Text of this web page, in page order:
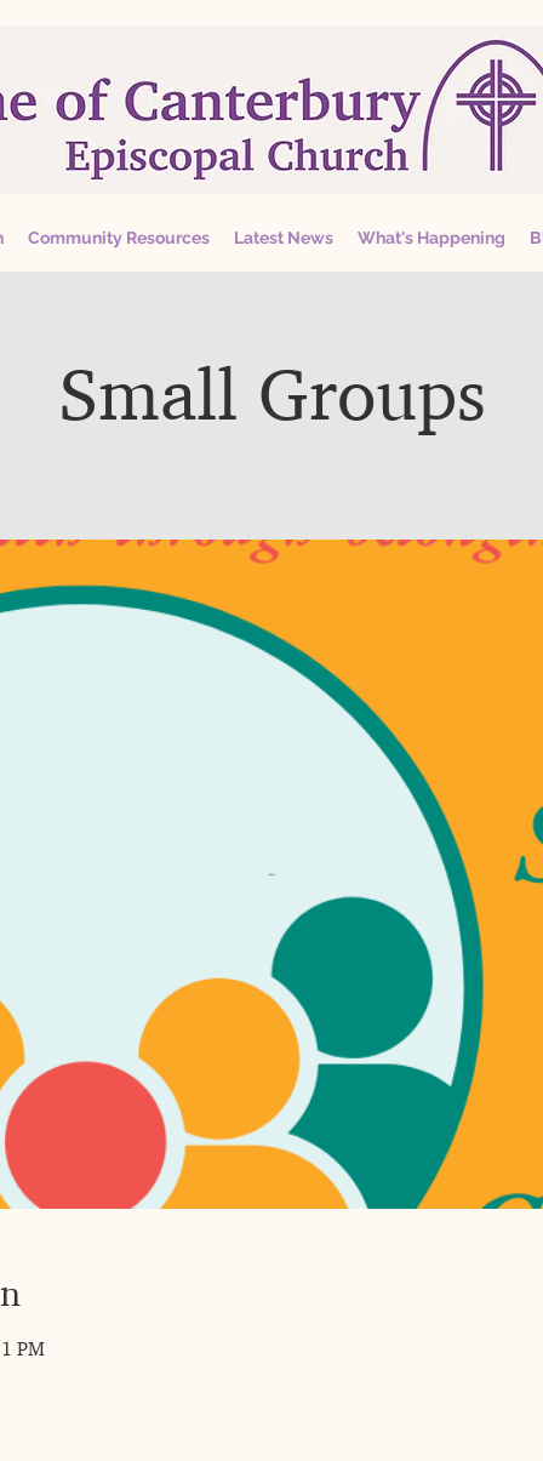
Community Resources Latest News What's Happening
Small Groups
PM